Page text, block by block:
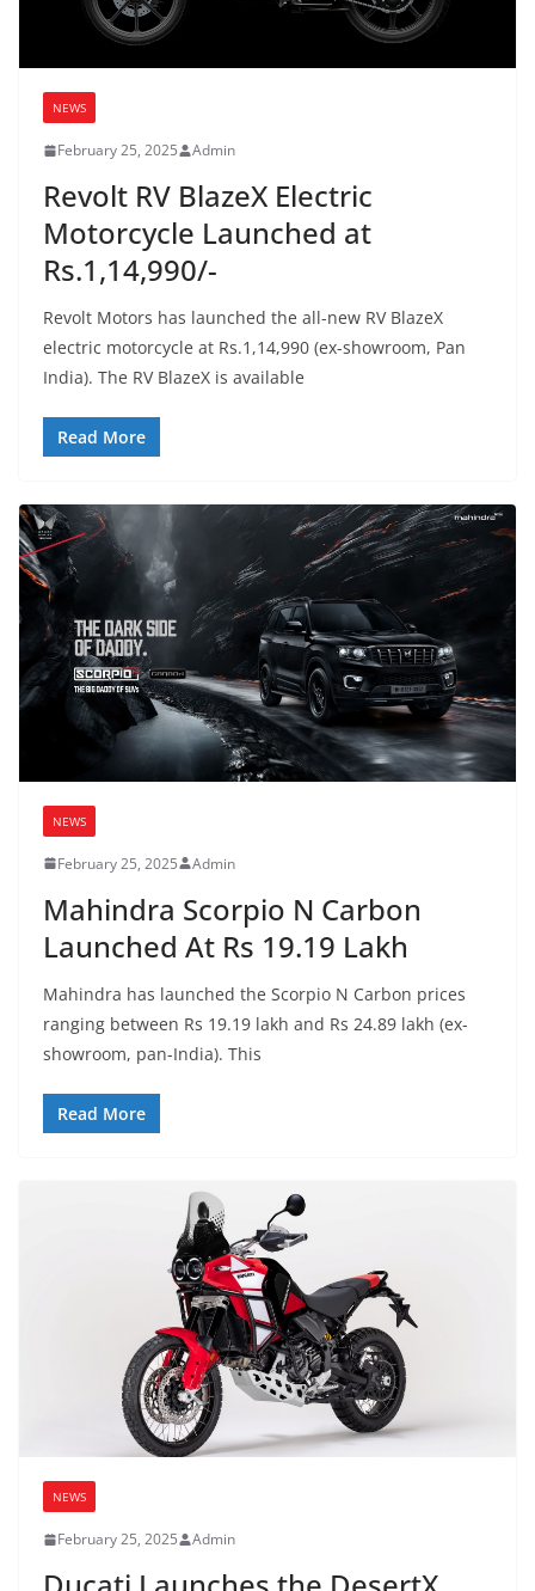
NEWS
February 25, 2025 Admin
Revolt RV BlazeX Electric
Motorcycle Launched at
Rs.1,14,990/-
Revolt Motors has launched the all-new RV BlazeX
electric motorcycle at Rs.1,14,990 (ex-showroom, Pan
India). The RV BlazeX is available
Read More
NEWS
February 25, 2025 Admin
Mahindra Scorpio N Carbon
Launched At Rs 19.19 Lakh
Mahindra has launched the Scorpio N Carbon prices
ranging between Rs 19.19 lakh and Rs 24.89 lakh (ex-
showroom, pan-India). This
Read More
NEWS
February 25, 2025 Admin